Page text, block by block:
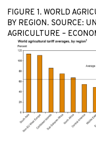
FIGURE 1. WORLD
BY REGION. SOURCE:
AGRICULTURE –